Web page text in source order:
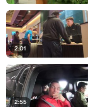
2:01
2:55